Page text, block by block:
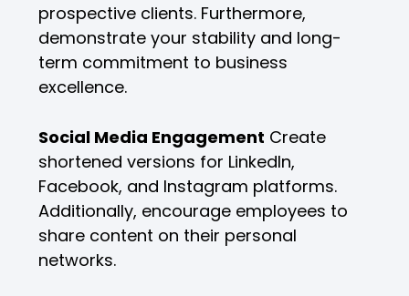
prospective clients. Furthermore,
demonstrate your stability and long-
term commitment to business
excellence.
Social Media Engagement Create
shortened versions for LinkedIn,
Facebook, and Instagram platforms.
Additionally, encourage employees to
share content on their personal
networks.